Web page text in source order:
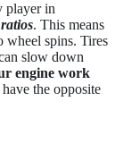
player in
. This means
wheel spins. Tires
slow down
engine work
the opposite